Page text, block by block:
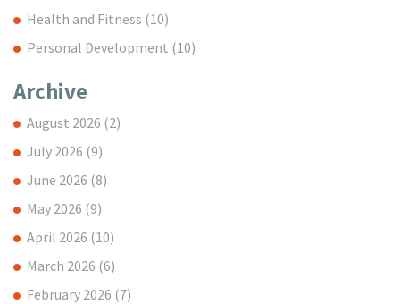
Health and Fitness (10)
Personal Development (10)
Archive
August 2026 (2)
July 2026 (9)
June 2026 (8)
May 2026 (9)
April 2026 (10)
March 2026 (6)
February 2026 (7)